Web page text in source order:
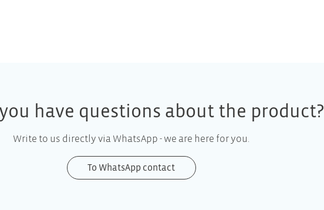
have questions about the product?
Write to us directly via WhatsApp - we are here for you.
To WhatsApp contact